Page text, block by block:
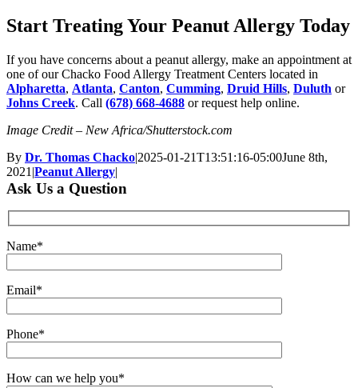
Start Treating Your Peanut Allergy Today
If you have concerns about a peanut allergy, make an appointment at
one of our Chacko Food Allergy Treatment Centers located in
Alpharetta, Atlanta, Canton, Cumming, Druid Hills, Duluth or
Johns Creek. Call (678) 668-4688 or request help online.
Image Credit – New Africa/Shutterstock.com
By Dr. Thomas Chacko|2025-01-21T13:51:16-05:00June 8th,
2021 |Peanut Allergy|
Ask Us a Question
Name*
Email*
Phone*
How can we help you*